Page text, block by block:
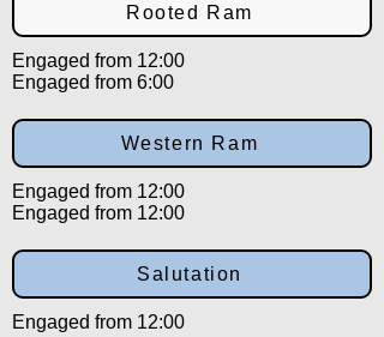
Rooted Ram
Engaged from 12:00
Engaged from 6:00
Western Ram
Engaged from 12:00
Engaged from 12:00
Salutation
Engaged from 12:00